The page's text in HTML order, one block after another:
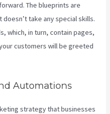
The blueprints are
take any special skills.
which, in turn, contain pages,
customers will be greeted
Automations
strategy that businesses